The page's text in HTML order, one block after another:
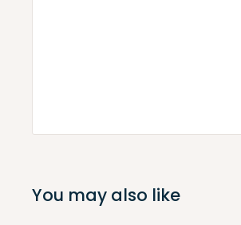
You may also like